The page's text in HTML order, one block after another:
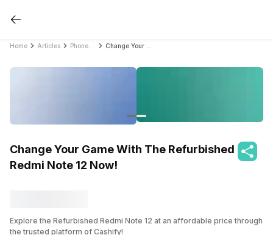
Home Articles
Change Your Game With The Refurbished
Redmi Note 12 Now!
Explore the Refurbished Redmi Note 12 at an affordable price through
the trusted platform of Cashify!